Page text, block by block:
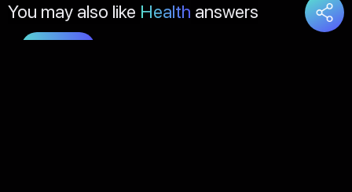
You may also like Health answers